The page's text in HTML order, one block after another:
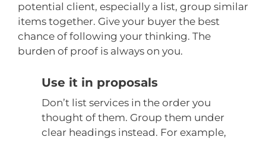
potential client, especially a list, group similar
items together. Give your buyer the best
chance of following your thinking. The
burden of proof is always on you.
Use it in proposals
Don’t list services in the order you
thought of them. Group them under
clear headings instead. For example,